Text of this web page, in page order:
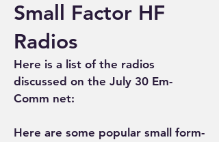
Small Factor HF
Radios
Here is a list of the radios
discussed on the July 30 Em-
Comm net:
Here are some popular small form-